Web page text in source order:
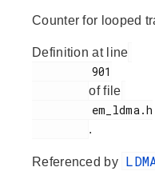
Counter for looped
Definition at line
of file
.
Referenced by